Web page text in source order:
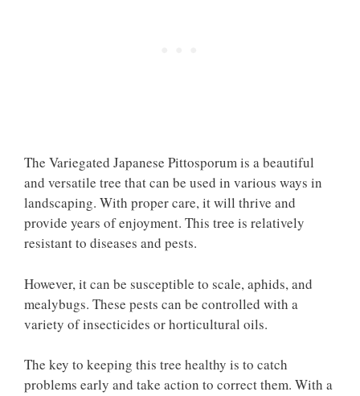
The Variegated Japanese Pittosporum is a beautiful
and versatile tree that can be used in various ways in
landscaping. With proper care, it will thrive and
provide years of enjoyment. This tree is relatively
resistant to diseases and pests.
However, it can be susceptible to scale, aphids, and
mealybugs. These pests can be controlled with a
variety of insecticides or horticultural oils.
The key to keeping this tree healthy is to catch
problems early and take action to correct them. With a